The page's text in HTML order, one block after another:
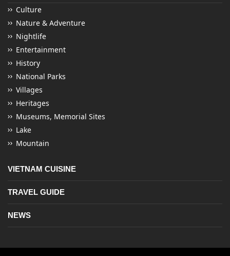
Culture
Nature & Adventure
Nightlife
Entertainment
History
National Parks
Villages
Heritages
Museums, Memorial Sites
Lake
Mountain
VIETNAM CUISINE
TRAVEL GUIDE
NEWS